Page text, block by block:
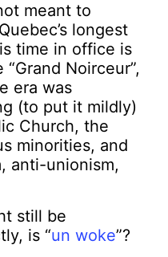
meant to
longest
time in office is
Noirceur”,
era was
(to put it mildly)
Church, the
minorities, and
anti-unionism,
still be
is “un woke”?